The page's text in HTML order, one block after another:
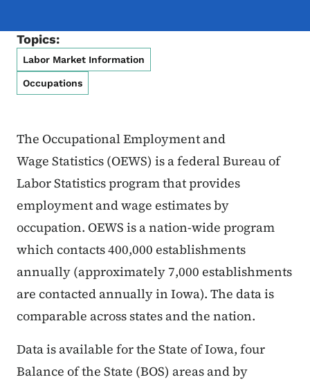
Topics:
Labor Market Information
Occupations
The Occupational Employment and
Wage Statistics (OEWS) is a federal Bureau of
Labor Statistics program that provides
employment and wage estimates by
occupation. OEWS is a nation-wide program
which contacts 400,000 establishments
annually (approximately 7,000 establishments
are contacted annually in Iowa). The data is
comparable across states and the nation.
Data is available for the State of Iowa, four
Balance of the State (BOS) areas and by